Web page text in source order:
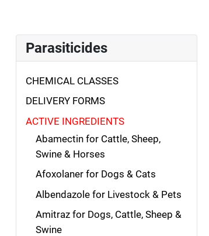
Parasiticides
CHEMICAL CLASSES
DELIVERY FORMS
ACTIVE INGREDIENTS
Abamectin for Cattle, Sheep,
Swine & Horses
Afoxolaner for Dogs & Cats
Albendazole for Livestock & Pets
Amitraz for Dogs, Cattle, Sheep &
Swine